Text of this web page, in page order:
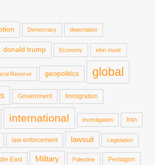
Democracy deportation
donald trump Economy elon musk
Reserve geopolitics global
Government Immigration
international investigation Iran
law enforcement lawsuit Legislation
East Military Palestine Pentagon